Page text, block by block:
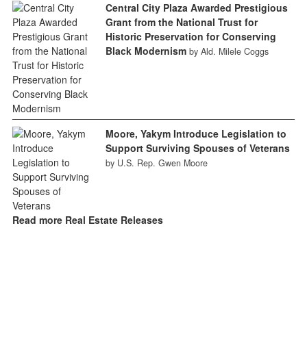
Central City Plaza Awarded Prestigious
Grant from the National Trust for
Historic Preservation for Conserving
Black Modernism by Ald. Milele Coggs
Moore, Yakym Introduce Legislation to
Support Surviving Spouses of Veterans
by U.S. Rep. Gwen Moore
Read more Real Estate Releases